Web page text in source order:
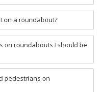
on a roundabout?
on roundabouts I should be
pedestrians on